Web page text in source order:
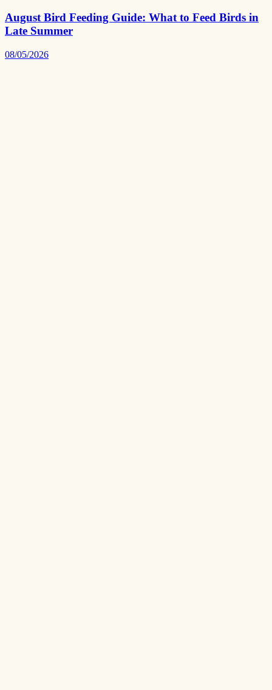
August Bird Feeding Guide: What to Feed Birds in
Late Summer
08/05/2026